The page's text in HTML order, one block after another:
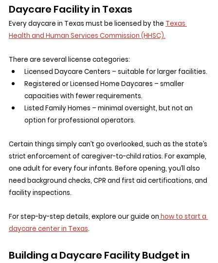
Daycare Facility in Texas
Every daycare in Texas must be licensed by the Texas
Health and Human Services Commission (HHSC).
There are several license categories:
Licensed Daycare Centers – suitable for larger facilities.
Registered or Licensed Home Daycares – smaller
capacities with fewer requirements.
Listed Family Homes – minimal oversight, but not an
option for professional operators.
Certain things simply can’t go overlooked, such as the state’s
strict enforcement of caregiver-to-child ratios. For example,
one adult for every four infants. Before opening, you’ll also
need background checks, CPR and first aid certifications, and
facility inspections.
For step-by-step details, explore our guide on how to start a
daycare center in Texas.
Building a Daycare Facility Budget in